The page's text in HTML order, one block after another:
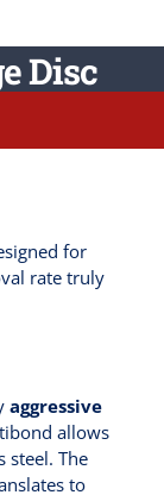
Disc
for
rate truly
aggressive
allows
steel. The
to